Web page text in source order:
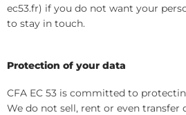
ec53.fr) if you do not want your
to stay in touch.
Protection of your data
CFA EC 53 is committed to
We do not sell, rent or even transfer